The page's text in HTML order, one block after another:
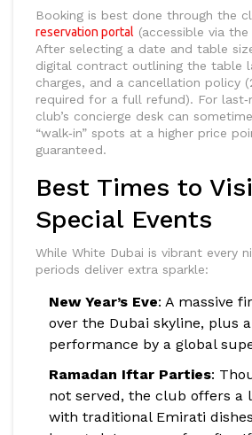
Booking is best done through the
reservation portal (accessible via
After selecting a date and table
digital contract outlining the table
charges, and a cancellation policy
required for a full refund). For
club’s concierge desk can
“walk‑in” spots at a higher price
guaranteed.
Best Times to
Special Events
While White Dubai is vibrant every
periods deliver extra sparkle:
New Year’s Eve: A massive
over the Dubai skyline, plus
performance by a global
Ramadan Iftar Parties:
not served, the club offers a
with traditional Emirati